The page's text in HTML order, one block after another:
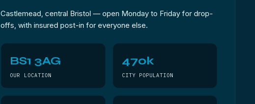
Castlemead, central Bristol — open Monday to Friday for drop-
offs, with insured post-in for everyone else.
BS1 3AG
OUR LOCATION
470k
CITY POPULATION